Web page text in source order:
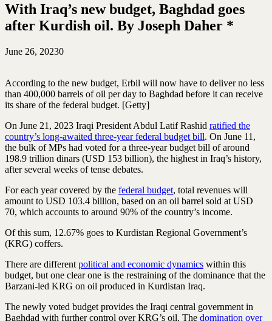
With Iraq’s new budget, Baghdad goes
after Kurdish oil. By Joseph Daher *
June 26, 20230
According to the new budget, Erbil will now have to deliver no less
than 400,000 barrels of oil per day to Baghdad before it can receive
its share of the federal budget. [Getty]
On June 21, 2023 Iraqi President Abdul Latif Rashid ratified the
country’s long-awaited three-year federal budget bill. On June 11,
the bulk of MPs had voted for a three-year budget bill of around
198.9 trillion dinars (USD 153 billion), the highest in Iraq’s history,
after several weeks of tense debates.
For each year covered by the federal budget, total revenues will
amount to USD 103.4 billion, based on an oil barrel sold at USD
70, which accounts to around 90% of the country’s income.
Of this sum, 12.67% goes to Kurdistan Regional Government’s
(KRG) coffers.
There are different political and economic dynamics within this
budget, but one clear one is the restraining of the dominance that the
Barzani-led KRG on oil produced in Kurdistan Iraq.
The newly voted budget provides the Iraqi central government in
Baghdad with further control over KRG’s oil. The domination over